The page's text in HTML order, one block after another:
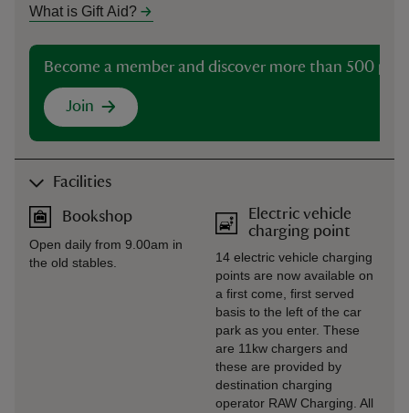
What is Gift Aid?
Become a member and discover more than 500
Join
Facilities
Bookshop
Open daily from 9.00am in
the old stables.
Electric vehicle
charging point
14 electric vehicle charging
points are now available on
a first come, first served
basis to the left of the car
park as you enter. These
are 11kw chargers and
these are provided by
destination charging
operator RAW Charging. All